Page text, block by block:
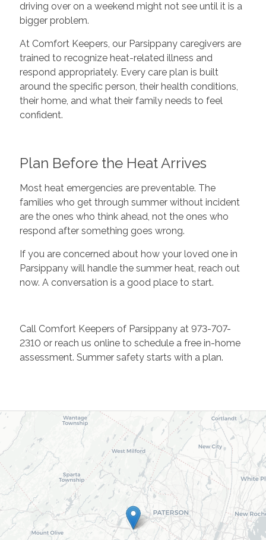
driving over on a weekend might not see until it is a
bigger problem.
At Comfort Keepers, our Parsippany caregivers are
trained to recognize heat-related illness and
respond appropriately. Every care plan is built
around the specific person, their health conditions,
their home, and what their family needs to feel
confident.
Plan Before the Heat Arrives
Most heat emergencies are preventable. The
families who get through summer without incident
are the ones who think ahead, not the ones who
respond after something goes wrong.
If you are concerned about how your loved one in
Parsippany will handle the summer heat, reach out
now. A conversation is a good place to start.
Call Comfort Keepers of Parsippany at 973-707-
2310 or reach us online to schedule a free in-home
assessment. Summer safety starts with a plan.